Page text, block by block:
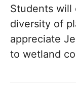
Students will
diversity of
appreciate
to wetland